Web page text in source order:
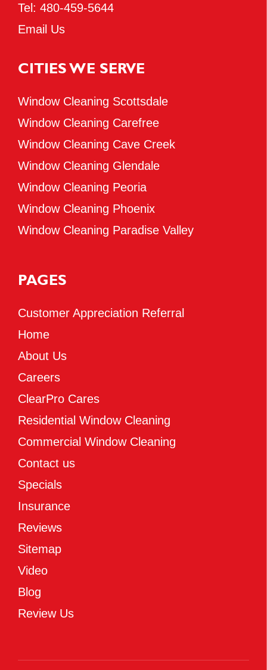
Tel: 480-459-5644
Email Us
CITIES WE SERVE
Window Cleaning Scottsdale
Window Cleaning Carefree
Window Cleaning Cave Creek
Window Cleaning Glendale
Window Cleaning Peoria
Window Cleaning Phoenix
Window Cleaning Paradise Valley
PAGES
Customer Appreciation Referral
Home
About Us
Careers
ClearPro Cares
Residential Window Cleaning
Commercial Window Cleaning
Contact us
Specials
Insurance
Reviews
Sitemap
Video
Blog
Review Us